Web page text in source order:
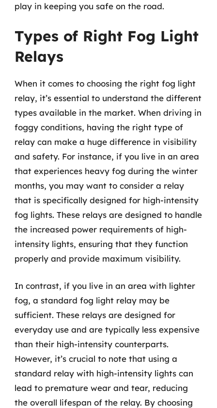
play in keeping you safe on the road.
Types of Right Fog Light
Relays
When it comes to choosing the right fog light
relay, it’s essential to understand the different
types available in the market. When driving in
foggy conditions, having the right type of
relay can make a huge difference in visibility
and safety. For instance, if you live in an area
that experiences heavy fog during the winter
months, you may want to consider a relay
that is specifically designed for high-intensity
fog lights. These relays are designed to handle
the increased power requirements of high-
intensity lights, ensuring that they function
properly and provide maximum visibility.
In contrast, if you live in an area with lighter
fog, a standard fog light relay may be
sufficient. These relays are designed for
everyday use and are typically less expensive
than their high-intensity counterparts.
However, it’s crucial to note that using a
standard relay with high-intensity lights can
lead to premature wear and tear, reducing
the overall lifespan of the relay. By choosing